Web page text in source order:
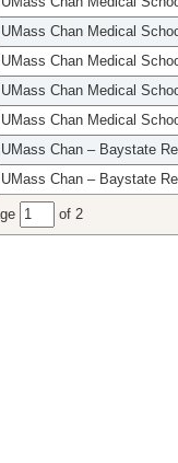
UMass Chan Medical
UMass Chan Medical
UMass Chan Medical
UMass Chan Medical
UMass Chan – Baystate
UMass Chan – Baystate
of 2